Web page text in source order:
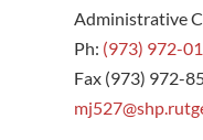
Administrative
Ph: (973) 972-
Fax (973) 972-